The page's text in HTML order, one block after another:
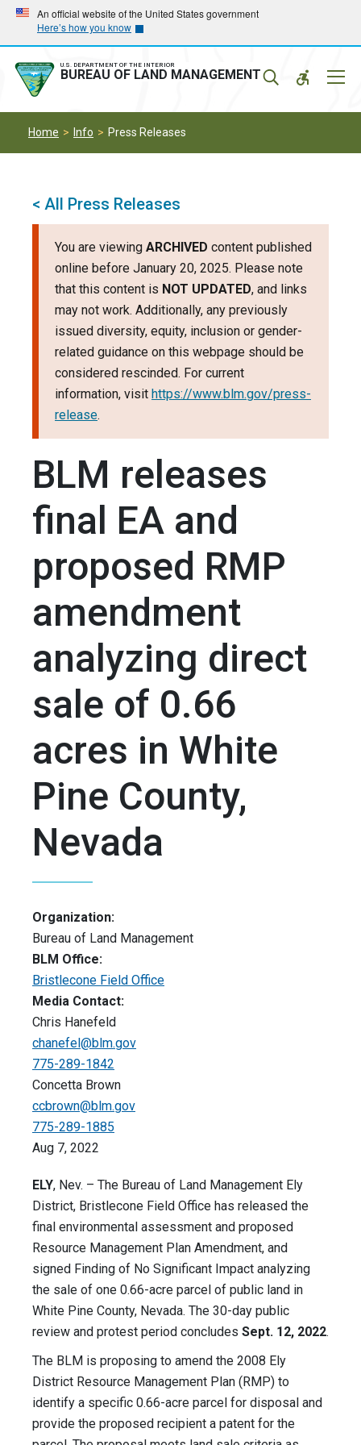
Skip
main
navigation
Skip
main
content
An official website of the United States government
Here’s how you know
U.S. DEPARTMENT OF THE INTERIOR
BUREAU OF LAND MANAGEMENT
Home Info Press Releases
< All Press Releases
You are viewing ARCHIVED content published
online before January 20, 2025. Please note
that this content is NOT UPDATED, and links
may not work. Additionally, any previously
issued diversity, equity, inclusion or gender-
related guidance on this webpage should be
considered rescinded. For current
information, visit https://www.blm.gov/press-
release.
BLM releases
final EA and
proposed RMP
amendment
analyzing direct
sale of 0.66
acres in White
Pine County,
Nevada
Organization:
Bureau of Land Management
BLM Office:
Bristlecone Field Office
Media Contact:
Chris Hanefeld
chanefel@blm.gov
775-289-1842
Concetta Brown
ccbrown@blm.gov
775-289-1885
Aug 7, 2022
ELY, Nev. – The Bureau of Land Management Ely
District, Bristlecone Field Office has released the
final environmental assessment and proposed
Resource Management Plan Amendment, and
signed Finding of No Significant Impact analyzing
the sale of one 0.66-acre parcel of public land in
White Pine County, Nevada. The 30-day public
review and protest period concludes Sept. 12, 2022.
The BLM is proposing to amend the 2008 Ely
District Resource Management Plan (RMP) to
identify a specific 0.66-acre parcel for disposal and
provide the proposed recipient a patent for the